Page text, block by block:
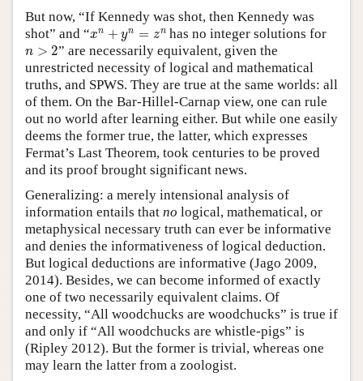
But now, “If Kennedy was shot, then Kennedy was
shot” and “xn + yn = zn
xn y n= n has no integer solutions for
n > 2
n >2
” are necessarily equivalent, given the
unrestricted necessity of logical and mathematical
truths, and SPWS. They are true at the same worlds: all
of them. On the Bar-Hillel-Carnap view, one can rule
out no world after learning either. But while one easily
deems the former true, the latter, which expresses
Fermat’s Last Theorem, took centuries to be proved
and its proof brought significant news.
Generalizing: a merely intensional analysis of
information entails that no logical, mathematical, or
metaphysical necessary truth can ever be informative
and denies the informativeness of logical deduction.
But logical deductions are informative (Jago 2009,
2014). Besides, we can become informed of exactly
one of two necessarily equivalent claims. Of
necessity, “All woodchucks are woodchucks” is true if
and only if “All woodchucks are whistle-pigs” is
(Ripley 2012). But the former is trivial, whereas one
may learn the latter from a zoologist.